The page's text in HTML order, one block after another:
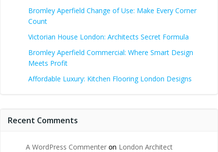
Bromley Aperfield Change of Use: Make Every Corner
Count
Victorian House London: Architects Secret Formula
Bromley Aperfield Commercial: Where Smart Design
Meets Profit
Affordable Luxury: Kitchen Flooring London Designs
Recent Comments
A WordPress Commenter on London Architect